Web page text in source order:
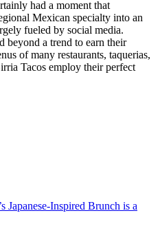
had a moment that
Mexican specialty into an
fueled by social media.
beyond a trend to earn their
of many restaurants, taquerias,
Tacos employ their perfect
Japanese-Inspired Brunch is a